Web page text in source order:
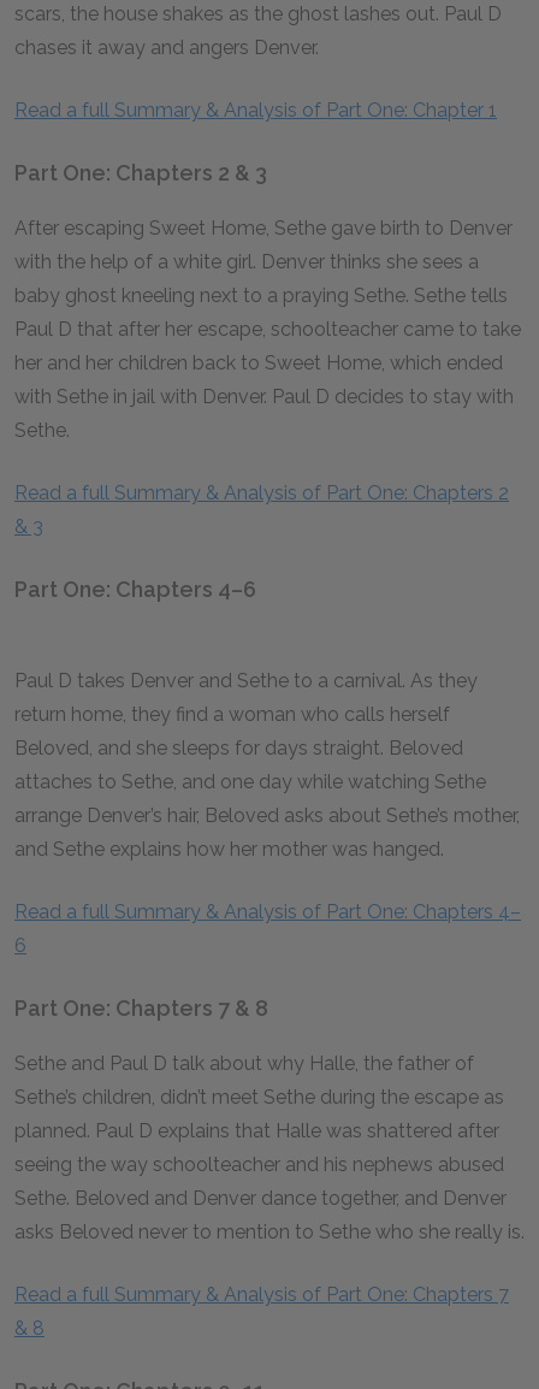
scars, the house shakes as the ghost lashes out. Paul D
chases it away and angers Denver.
Read a full Summary & Analysis of Part One: Chapter 1
Part One: Chapters 2 & 3
After escaping Sweet Home, Sethe gave birth to Denver
with the help of a white girl. Denver thinks she sees a
baby ghost kneeling next to a praying Sethe. Sethe tells
Paul D that after her escape, schoolteacher came to take
her and her children back to Sweet Home, which ended
with Sethe in jail with Denver. Paul D decides to stay with
Sethe.
Read a full Summary & Analysis of Part One: Chapters 2
& 3
Part One: Chapters 4–6
Paul D takes Denver and Sethe to a carnival. As they
return home, they find a woman who calls herself
Beloved, and she sleeps for days straight. Beloved
attaches to Sethe, and one day while watching Sethe
arrange Denver’s hair, Beloved asks about Sethe’s mother,
and Sethe explains how her mother was hanged.
Read a full Summary & Analysis of Part One: Chapters 4–
6
Part One: Chapters 7 & 8
Sethe and Paul D talk about why Halle, the father of
Sethe’s children, didn’t meet Sethe during the escape as
planned. Paul D explains that Halle was shattered after
seeing the way schoolteacher and his nephews abused
Sethe. Beloved and Denver dance together, and Denver
asks Beloved never to mention to Sethe who she really is.
Read a full Summary & Analysis of Part One: Chapters 7
& 8